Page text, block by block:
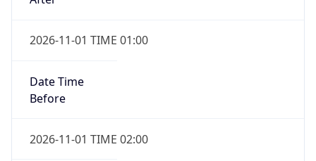
2026-11-01 TIME 01:00
Date Time
Before
2026-11-01 TIME 02:00